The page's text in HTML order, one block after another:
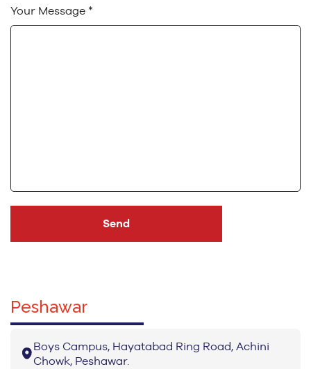
Your Message *
Peshawar
Boys Campus, Hayatabad Ring Road, Achini
Chowk, Peshawar.